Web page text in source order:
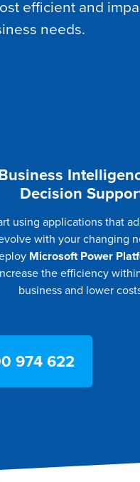
efficient and
needs.
Decision
using applications that
with your changing
Microsoft Power
the efficiency
business and lower
974 622